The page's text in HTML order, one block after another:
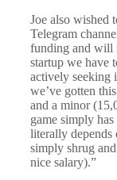
Joe also wished
Telegram
funding and will
startup we have
actively seeking
we’ve gotten
and a minor
game simply
literally depends
simply shrug
nice salary).”